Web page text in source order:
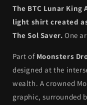
Lunar
(1
of
King
(1
of
The BTC Lunar
light shirt created
The Sol Saver. One
Part of Moonsters
designed at the
wealth. A crowned
graphic, surrounded